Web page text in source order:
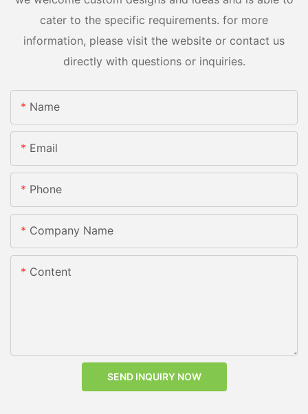
cater to the specific requirements. for more
information, please visit the website or contact us
directly with questions or inquiries.
Name
Email
Phone
Company Name
Content
SEND INQUIRY NOW